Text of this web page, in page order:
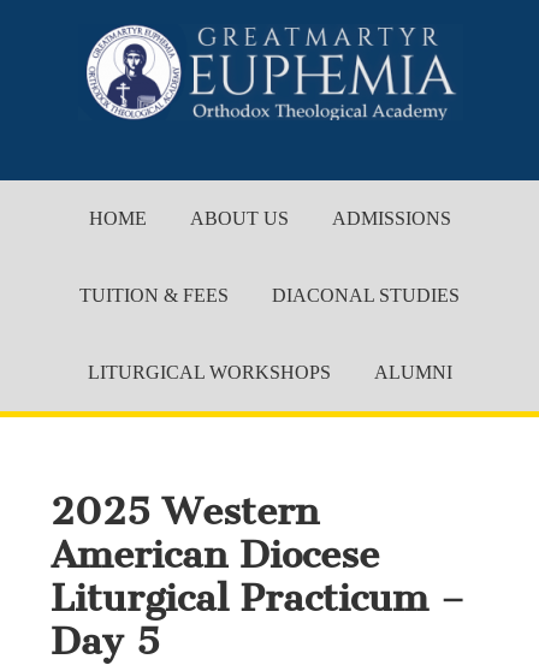
HOME ABOUT US ADMISSIONS
TUITION & FEES DIACONAL STUDIES
LITURGICAL WORKSHOPS ALUMNI
2025 Western
American Diocese
Liturgical Practicum –
Day 5